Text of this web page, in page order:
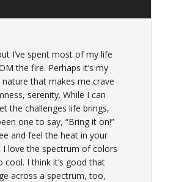
I’ve spent most of my life
the fire. Perhaps it’s my
that makes me crave
serenity. While I can
the challenges life brings,
one to say, “Bring it on!”
and feel the heat in your
I love the spectrum of colors
I think it’s good that
across a spectrum, too,